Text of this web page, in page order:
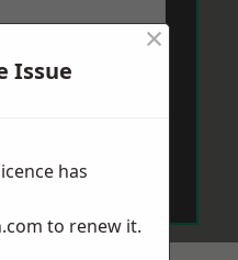
Issue
×
has
to renew it.